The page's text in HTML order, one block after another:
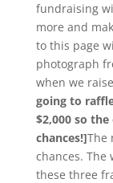
fundraising
more and
to this page
photograph
when we
going to
$2,000 so
chances!]The
chances.
these three